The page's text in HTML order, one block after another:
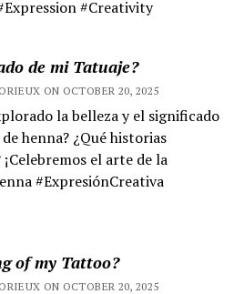
#Creativity
de mi Tatuaje?
ON OCTOBER 20, 2025
la belleza y el significado
henna? ¿Qué historias
el arte de la
#ExpresiónCreativa
of my Tattoo?
ON OCTOBER 20, 2025